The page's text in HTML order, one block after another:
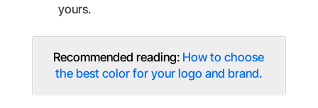
yours.
Recommended reading: How to choose
the best color for your logo and brand.